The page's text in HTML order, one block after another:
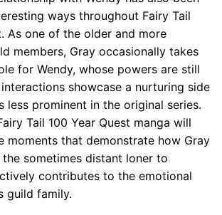
ways throughout Fairy Tail
As one of the older and more
members, Gray occasionally takes
for Wendy, whose powers are still
showcase a nurturing side
less prominent in the original series.
Tail 100 Year Quest manga will
moments that demonstrate how Gray
sometimes distant loner to
contributes to the emotional
guild family.